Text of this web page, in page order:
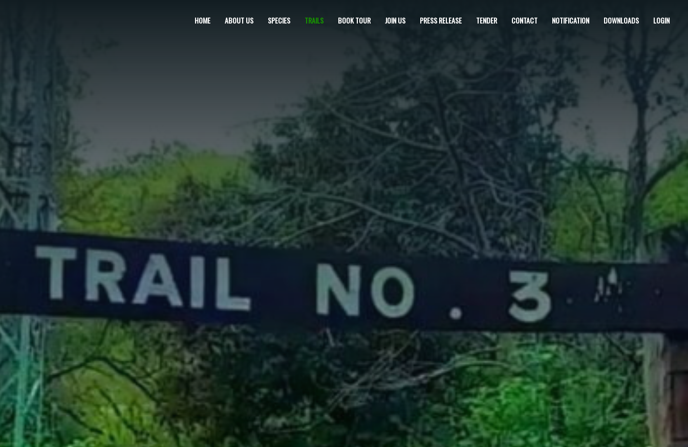
HOME ABOUT US SPECIES TRAILS BOOK TOUR JOIN US PRESS RELEASE TENDER CONTACT NOTIFICATION DOWNLOADS LOGIN